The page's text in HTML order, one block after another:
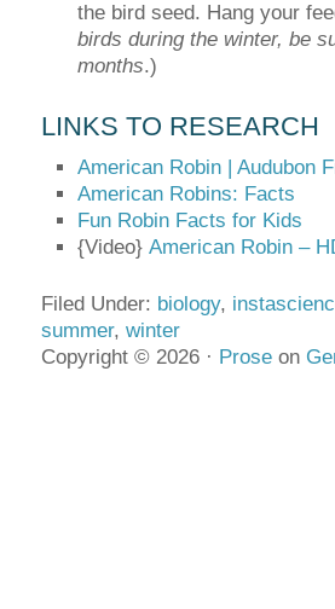
the bird seed. Hang your
birds during the winter, be
months.)
LINKS TO RESEARCH
American Robin | Audubon
American Robins: Facts
Fun Robin Facts for Kids
{Video} American Robin –
Filed Under: biology,
summer, winter
Copyright © 2026 · Prose on